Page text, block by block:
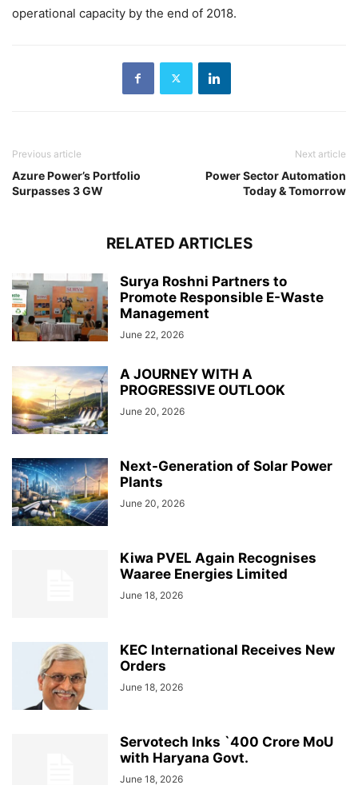
operational capacity by the end of 2018.
Previous article
Azure Power’s Portfolio
Surpasses 3 GW
Next article
Power Sector Automation
Today & Tomorrow
RELATED ARTICLES
Surya Roshni Partners to
Promote Responsible E-Waste
Management
June 22, 2026
A JOURNEY WITH A
PROGRESSIVE OUTLOOK
June 20, 2026
Next-Generation of Solar Power
Plants
June 20, 2026
Kiwa PVEL Again Recognises
Waaree Energies Limited
June 18, 2026
KEC International Receives New
Orders
June 18, 2026
Servotech Inks `400 Crore MoU
with Haryana Govt.
June 18, 2026